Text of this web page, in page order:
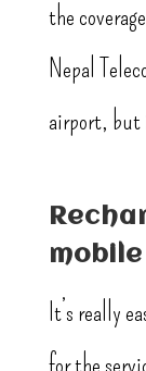
the
Nepal
airport, but
It’s really
for the